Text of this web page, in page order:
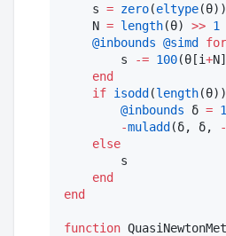
    s
= zero(eltype(θ))
    N
= length(θ) >> 1
@inbounds @simd for
        s
-= 100(θ[i+N]
end
if isodd(length(θ))
@inbounds δ = 1
-muladd(δ, δ, -
else
        s
end
end
function